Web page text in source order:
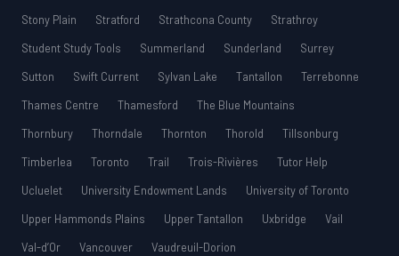
Stony Plain
Stratford Strathcona County
Strathroy
Student Study Tools
Summerland Sunderland
Surrey
Sutton
Swift Current Sylvan Lake Tantallon
Terrebonne
Thames Centre
Thamesford
The Blue Mountains
Thornbury
Thorndale Thornton Thorold
Tillsonburg
Timberlea
Toronto Trail Trois-Rivières
Tutor Help
Ucluelet
University Endowment Lands
University of Toronto
Upper Hammonds Plains
Upper Tantallon Uxbridge
Vail
Val-d’Or
Vancouver
Vaudreuil-Dorion